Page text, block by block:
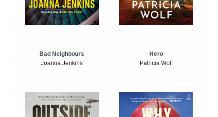
Bad Neighbours
Joanna Jenkins
Hero
Patricia Wolf